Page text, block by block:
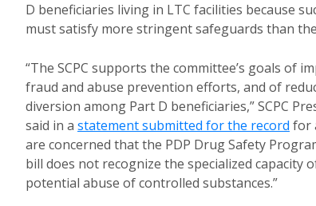
D beneficiaries living in LTC facilities because
must satisfy more stringent safeguards than
“The SCPC supports the committee’s goals of
fraud and abuse prevention efforts, and of
diversion among Part D beneficiaries,” SCPC
said in a statement submitted for the record for
are concerned that the PDP Drug Safety
bill does not recognize the specialized capacity
potential abuse of controlled substances.”